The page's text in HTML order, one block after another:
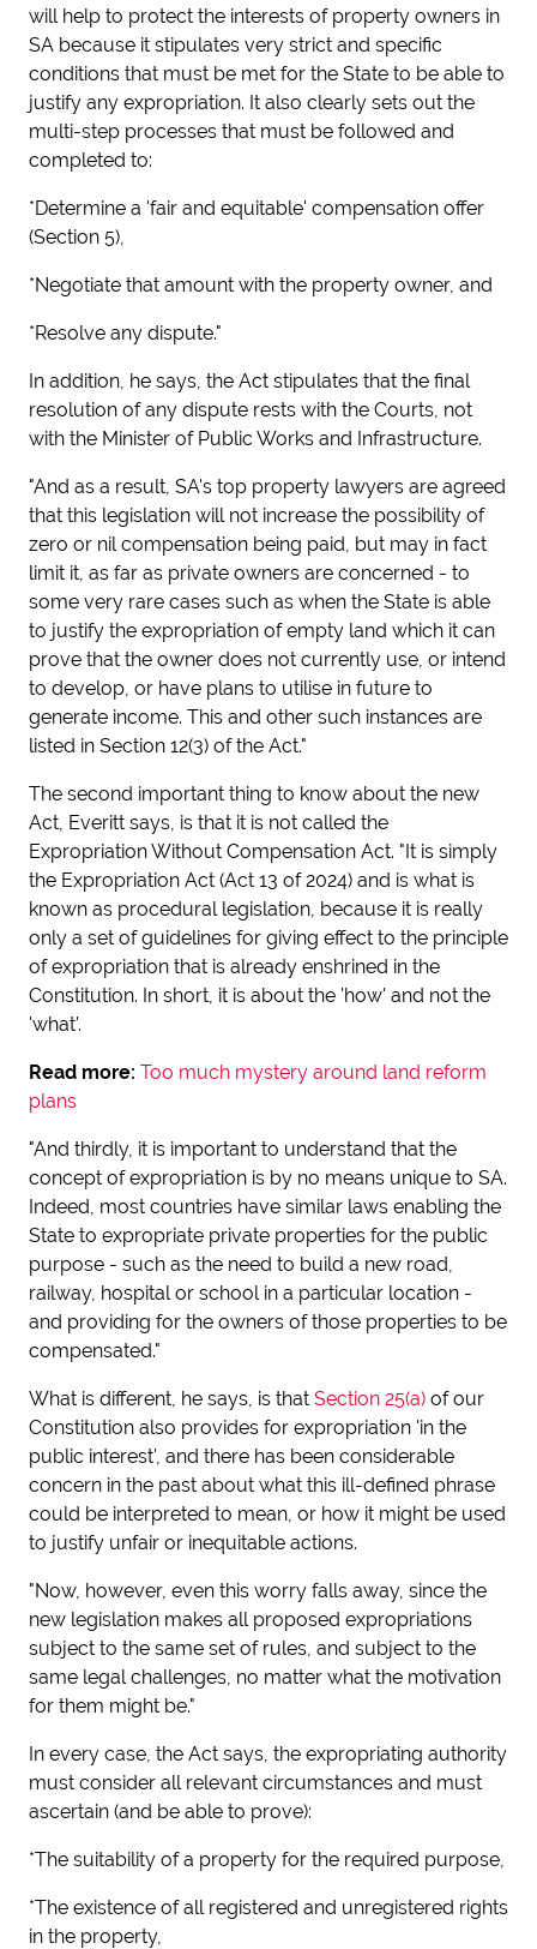
will help to protect the interests of property owners in
SA because it stipulates very strict and specific
conditions that must be met for the State to be able to
justify any expropriation. It also clearly sets out the
multi-step processes that must be followed and
completed to:
*Determine a 'fair and equitable' compensation offer
(Section 5),
*Negotiate that amount with the property owner, and
*Resolve any dispute."
In addition, he says, the Act stipulates that the final
resolution of any dispute rests with the Courts, not
with the Minister of Public Works and Infrastructure.
"And as a result, SA's top property lawyers are agreed
that this legislation will not increase the possibility of
zero or nil compensation being paid, but may in fact
limit it, as far as private owners are concerned - to
some very rare cases such as when the State is able
to justify the expropriation of empty land which it can
prove that the owner does not currently use, or intend
to develop, or have plans to utilise in future to
generate income. This and other such instances are
listed in Section 12(3) of the Act."
The second important thing to know about the new
Act, Everitt says, is that it is not called the
Expropriation Without Compensation Act. "It is simply
the Expropriation Act (Act 13 of 2024) and is what is
known as procedural legislation, because it is really
only a set of guidelines for giving effect to the principle
of expropriation that is already enshrined in the
Constitution. In short, it is about the 'how' and not the
'what'.
Read more: Too much mystery around land reform
plans
"And thirdly, it is important to understand that the
concept of expropriation is by no means unique to SA.
Indeed, most countries have similar laws enabling the
State to expropriate private properties for the public
purpose - such as the need to build a new road,
railway, hospital or school in a particular location -
and providing for the owners of those properties to be
compensated."
What is different, he says, is that Section 25(a) of our
Constitution also provides for expropriation 'in the
public interest', and there has been considerable
concern in the past about what this ill-defined phrase
could be interpreted to mean, or how it might be used
to justify unfair or inequitable actions.
"Now, however, even this worry falls away, since the
new legislation makes all proposed expropriations
subject to the same set of rules, and subject to the
same legal challenges, no matter what the motivation
for them might be."
In every case, the Act says, the expropriating authority
must consider all relevant circumstances and must
ascertain (and be able to prove):
*The suitability of a property for the required purpose,
*The existence of all registered and unregistered rights
in the property,